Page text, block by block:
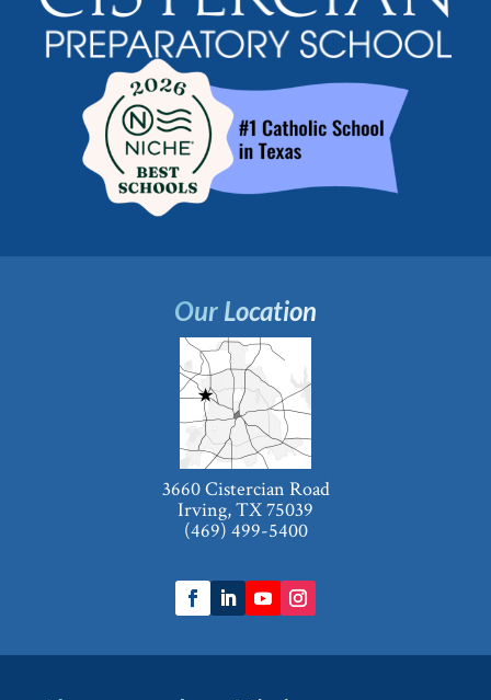
Our Location
3660 Cistercian Road
Irving, TX 75039
(469) 499-5400